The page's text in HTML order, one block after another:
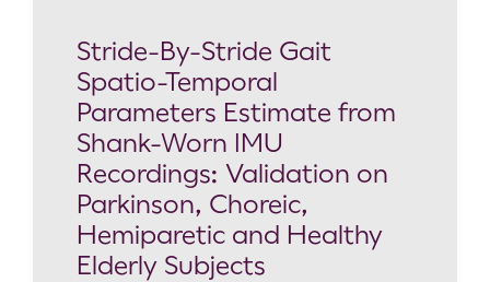
Stride-By-Stride Gait
Spatio-Temporal
Parameters Estimate from
Shank-Worn IMU
Recordings: Validation on
Parkinson, Choreic,
Hemiparetic and Healthy
Elderly Subjects